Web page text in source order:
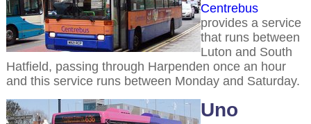
Centrebus
provides a service
that runs between
Luton and South
Hatfield, passing through Harpenden once an hour
and this service runs between Monday and Saturday.
Uno